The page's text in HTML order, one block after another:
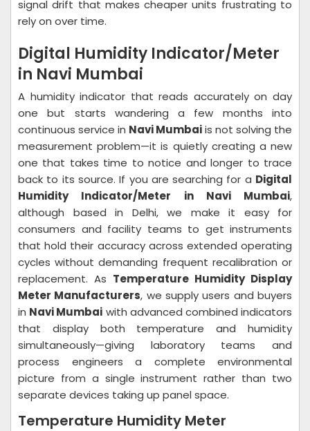
signal drift that makes cheaper units frustrating to
rely on over time.
Digital Humidity Indicator/Meter
in Navi Mumbai
A humidity indicator that reads accurately on day
one but starts wandering a few months into
continuous service in Navi Mumbaiis not solving the
measurement problem—it is quietly creating a new
one that takes time to notice and longer to trace
back to its source. If you are searching for a Digital
Humidity Indicator/Meter in Navi Mumbai,
although based in Delhi, we make it easy for
consumers and facility teams to get instruments
that hold their accuracy across extended operating
cycles without demanding frequent recalibration or
replacement. As Temperature Humidity Display
Meter Manufacturers, we supply users and buyers
in Navi Mumbai with advanced combined indicators
that display both temperature and humidity
simultaneously—giving laboratory teams and
process engineers a complete environmental
picture from a single instrument rather than two
separate devices taking up panel space.
Temperature Humidity Meter